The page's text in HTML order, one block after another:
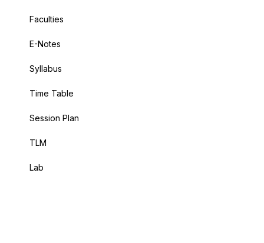
Faculties
E-Notes
Syllabus
Time Table
Session Plan
TLM
Lab